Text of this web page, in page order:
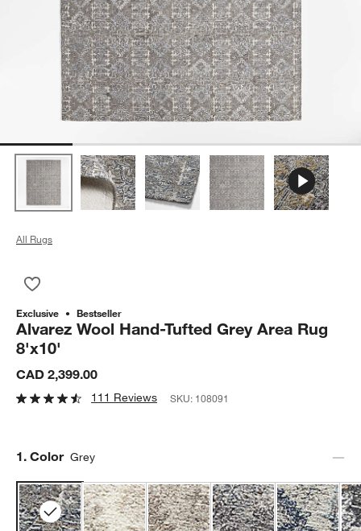
All Rugs
Exclusive Bestseller
Alvarez Wool Hand-Tufted Grey Area Rug
8'x10'
CAD 2,399.00
111 Reviews SKU: 108091
Step
1. Color Grey